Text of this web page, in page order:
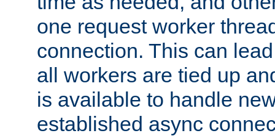
one request worker
connection. This can
all workers are tied up
is available to handle
established async